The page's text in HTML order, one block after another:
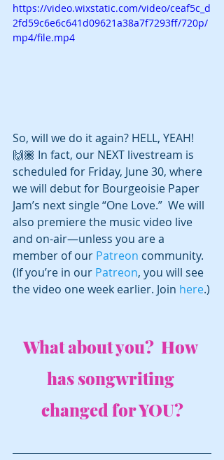
https://video.wixstatic.com/video/ceaf5c_d
2fd59c6e6c641d09621a38a7f7293ff/720p/
mp4/file.mp4
So, will we do it again? HELL, YEAH!
🙌🏾 In fact, our NEXT livestream is
scheduled for Friday, June 30, where
we will debut for Bourgeoisie Paper
Jam’s next single “One Love.”  We will
also premiere the music video live
and on-air—unless you are a
member of our Patreon community.
(If you’re in our Patreon, you will see
the video one week earlier. Join here.)
What about you?  How
has songwriting
changed for YOU?